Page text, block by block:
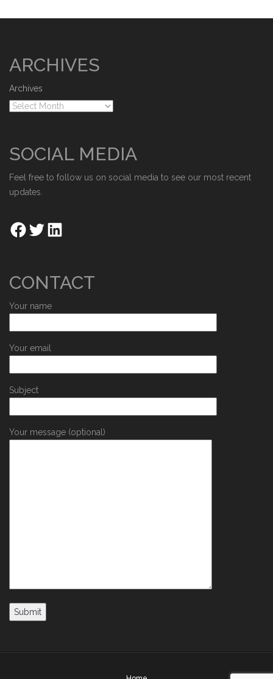
ARCHIVES
Archives
SOCIAL MEDIA
Feel free to follow us on social media to see our most recent
updates.
CONTACT
Your name
Your email
Subject
Your message (optional)